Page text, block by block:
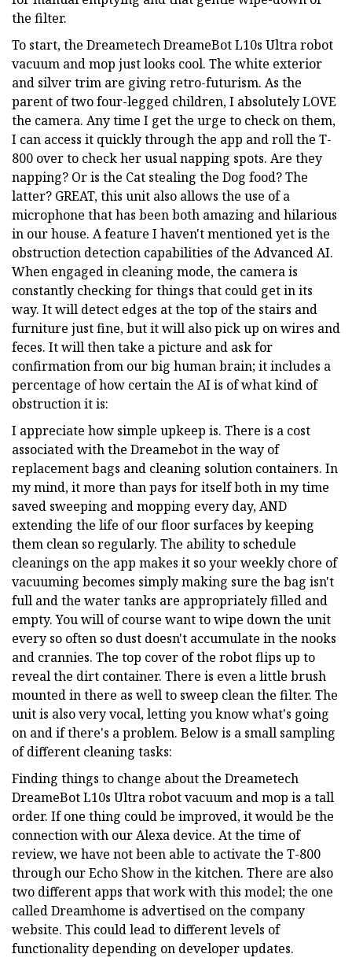
the filter.
To start, the Dreametech DreameBot L10s Ultra robot
vacuum and mop just looks cool. The white exterior
and silver trim are giving retro-futurism. As the
parent of two four-legged children, I absolutely LOVE
the camera. Any time I get the urge to check on them,
I can access it quickly through the app and roll the T-
800 over to check her usual napping spots. Are they
napping? Or is the Cat stealing the Dog food? The
latter? GREAT, this unit also allows the use of a
microphone that has been both amazing and hilarious
in our house. A feature I haven't mentioned yet is the
obstruction detection capabilities of the Advanced AI.
When engaged in cleaning mode, the camera is
constantly checking for things that could get in its
way. It will detect edges at the top of the stairs and
furniture just fine, but it will also pick up on wires and
feces. It will then take a picture and ask for
confirmation from our big human brain; it includes a
percentage of how certain the AI is of what kind of
obstruction it is:
I appreciate how simple upkeep is. There is a cost
associated with the Dreamebot in the way of
replacement bags and cleaning solution containers. In
my mind, it more than pays for itself both in my time
saved sweeping and mopping every day, AND
extending the life of our floor surfaces by keeping
them clean so regularly. The ability to schedule
cleanings on the app makes it so your weekly chore of
vacuuming becomes simply making sure the bag isn't
full and the water tanks are appropriately filled and
empty. You will of course want to wipe down the unit
every so often so dust doesn't accumulate in the nooks
and crannies. The top cover of the robot flips up to
reveal the dirt container. There is even a little brush
mounted in there as well to sweep clean the filter. The
unit is also very vocal, letting you know what's going
on and if there's a problem. Below is a small sampling
of different cleaning tasks:
Finding things to change about the Dreametech
DreameBot L10s Ultra robot vacuum and mop is a tall
order. If one thing could be improved, it would be the
connection with our Alexa device. At the time of
review, we have not been able to activate the T-800
through our Echo Show in the kitchen. There are also
two different apps that work with this model; the one
called Dreamhome is advertised on the company
website. This could lead to different levels of
functionality depending on developer updates.